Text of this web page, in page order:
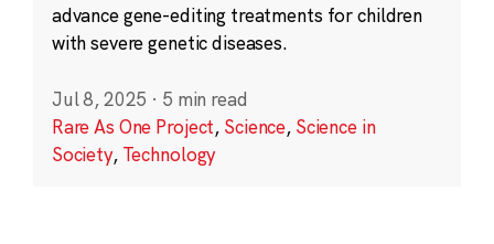
advance gene-editing treatments for children
with severe genetic diseases.
Jul 8, 2025 · 5 min read
Rare As One Project, Science, Science in
Society, Technology